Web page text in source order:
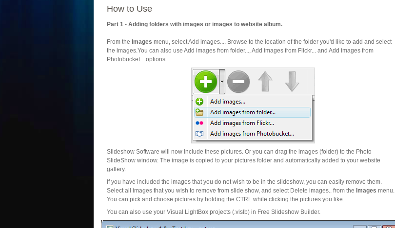
How to Use
Part 1 - Adding folders with images or images to website album.
From the Images menu, select Add images.... Browse to the location of the folder you'd like to add and select
the images.You can also use Add images from folder..., Add images from Flickr... and Add images from
Photobucket... options.
Slideshow Software will now include these pictures. Or you can drag the images (folder) to the Photo
SlideShow window. The image is copied to your pictures folder and automatically added to your website
gallery.
If you have included the images that you do not wish to be in the slideshow, you can easily remove them.
Select all images that you wish to remove from slide show, and select Delete images.. from the Images menu.
You can pick and choose pictures by holding the CTRL while clicking the pictures you like.
You can also use your Visual LightBox projects (.vislb) in Free Slideshow Builder.